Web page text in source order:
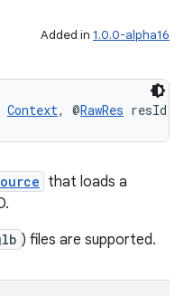
Added in 1.0.0-alpha16
Context, @RawRes resId:
that loads a
) files are supported.